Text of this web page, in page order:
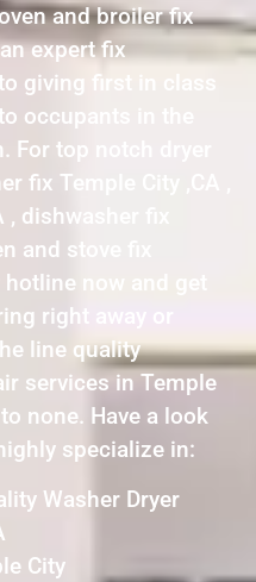
and broiler fix
expert fix
giving first in class
occupants in the
For top notch dryer
fix Temple City ,CA ,
dishwasher fix
and stove fix
now and get
right away or
line quality
services in Temple
none. Have a look
specialize in:
Washer Dryer
City